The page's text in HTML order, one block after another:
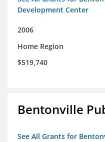
Development Center
2006
Home Region
$519,740
Bentonville
See All Grants for